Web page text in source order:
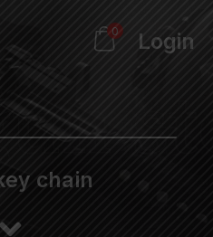
0 Login
chain